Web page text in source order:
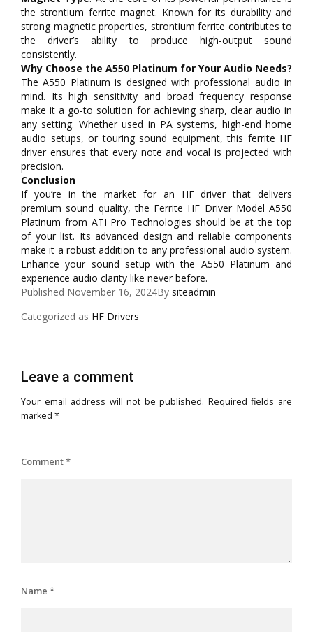
the strontium ferrite magnet. Known for its durability and
strong magnetic properties, strontium ferrite contributes to
the driver’s ability to produce high-output sound
consistently.
Why Choose the A550 Platinum for Your Audio Needs?
The A550 Platinum is designed with professional audio in
mind. Its high sensitivity and broad frequency response
make it a go-to solution for achieving sharp, clear audio in
any setting. Whether used in PA systems, high-end home
audio setups, or touring sound equipment, this ferrite HF
driver ensures that every note and vocal is projected with
precision.
Conclusion
If you’re in the market for an HF driver that delivers
premium sound quality, the Ferrite HF Driver Model A550
Platinum from ATI Pro Technologies should be at the top
of your list. Its advanced design and reliable components
make it a robust addition to any professional audio system.
Enhance your sound setup with the A550 Platinum and
experience audio clarity like never before.
Published November 16, 2024By siteadmin
Categorized as HF Drivers
Leave a comment
Your email address will not be published. Required fields are
marked *
Comment*
Name *